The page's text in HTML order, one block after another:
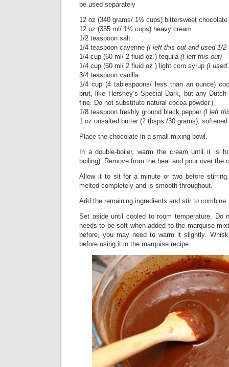
be used separately
12 oz (340 grams/ 1½ cups) bittersweet
12 oz (355 ml/ 1½ cups) heavy cream
1/2 teaspoon salt
1/4 teaspoon cayenne (I left this out and used 1/2
1/4 cup (60 ml/ 2 fluid oz.) tequila (I left this out)
1/4 cup (60 ml/ 2 fluid oz.) light corn syrup (I used
3/4 teaspoon vanilla
1/4 cup (4 tablespoons/ less than an ounce)
brut, like Hershey’s Special Dark, but any
fine. Do not substitute natural cocoa powder.)
1/8 teaspoon freshly ground black pepper (I left
1 oz unsalted butter (2 tbsps./30 grams), softened
Place the chocolate in a small mixing bowl.
In a double-boiler, warm the cream until it is
boiling). Remove from the heat and pour over the
Allow it to sit for a minute or two before
melted completely and is smooth throughout.
Add the remaining ingredients and stir to combine.
Set aside until cooled to room temperature. Do
needs to be soft when added to the marquise
before, you may need to warm it slightly.
before using it in the marquise recipe.